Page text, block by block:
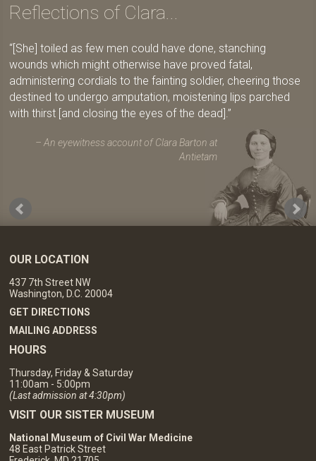
Reflections of Clara...
[She] toiled as few men could have done, stanching
wounds which might otherwise have proved fatal,
administering cordials to the fainting soldier, cheering those
destined to undergo amputation, moistening lips parched
with thirst [and closing the eyes of the dead].
An eyewitness account of Clara Barton at
Antietam
OUR LOCATION
437 7th Street NW
Washington, D.C. 20004
GET DIRECTIONS
MAILING ADDRESS
HOURS
Thursday, Friday & Saturday
11:00am - 5:00pm
(Last admission at 4:30pm)
VISIT OUR SISTER MUSEUM
National Museum of Civil War Medicine
48 East Patrick Street